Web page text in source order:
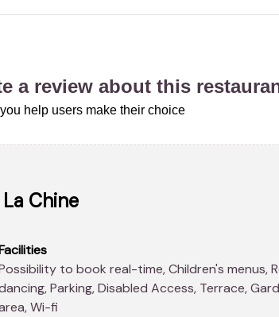
a review about this
help users make their choice
La Chine
menus, Restaurant -
Parking, Disabled Access, Terrace,
Wi-fi